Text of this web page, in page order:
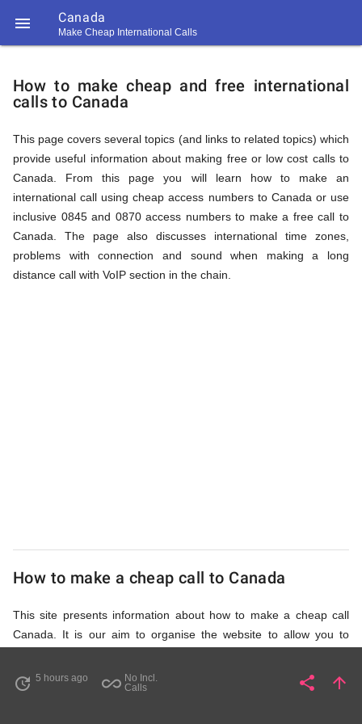
 Canada
Make Cheap International Calls
194
194
Call
How
to
Call
Canada
How to make cheap and free international
calls to Canada
This page covers several topics (and links to related topics) which
provide useful information about making free or low cost calls to
Canada. From this page you will learn how to make an
international call using cheap access numbers to Canada or use
inclusive 0845 and 0870 access numbers to make a free call to
Canada. The page also discusses international time zones,
problems with connection and sound when making a long
distance call with VoIP section in the chain.
How to make a cheap call to Canada
This site presents information about how to make a cheap call
Canada. It is our aim to organise the website to allow you to
you don't waste your time on unnecessary clicks and waiting for
irrelevant pages to load. Please watch the video and read
update 5 hours ago all_inclusive No Incl.
Calls
share Share
arrow_upward